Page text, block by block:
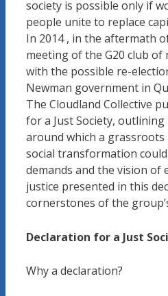
society is possible only if
people unite to replace
In 2014 , in the aftermath
meeting of the G20 club of
with the possible re-
Newman government in
The Cloudland Collective
for a Just Society,
around which a
social transformation
demands and the vision of
justice presented in this
cornerstones of the
Declaration for a Just
Why a declaration?